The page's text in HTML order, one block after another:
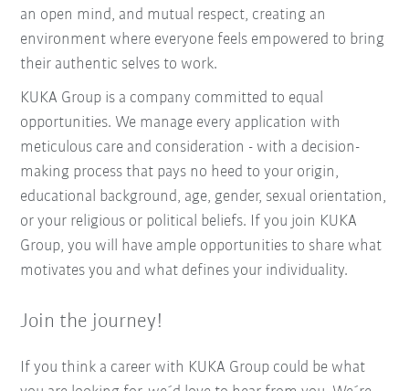
an open mind, and mutual respect, creating an
environment where everyone feels empowered to bring
their authentic selves to work.
KUKA Group is a company committed to equal
opportunities. We manage every application with
meticulous care and consideration - with a decision-
making process that pays no heed to your origin,
educational background, age, gender, sexual orientation,
or your religious or political beliefs. If you join KUKA
Group, you will have ample opportunities to share what
motivates you and what defines your individuality.
Join the journey!
If you think a career with KUKA Group could be what